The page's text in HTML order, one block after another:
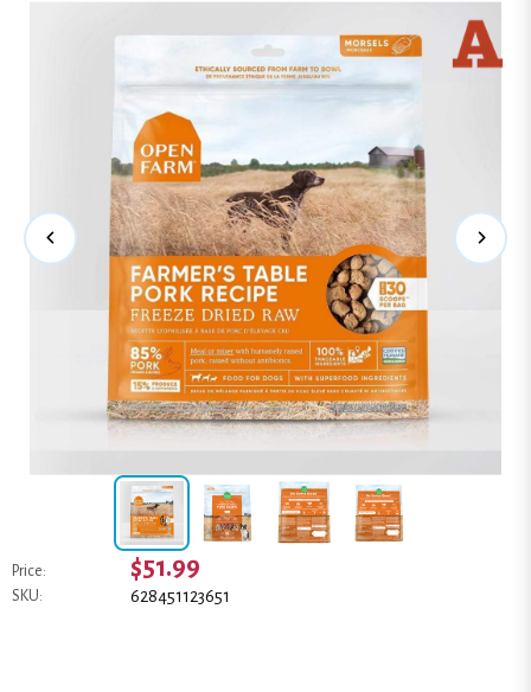
Price: $51.99
SKU: 628451123651